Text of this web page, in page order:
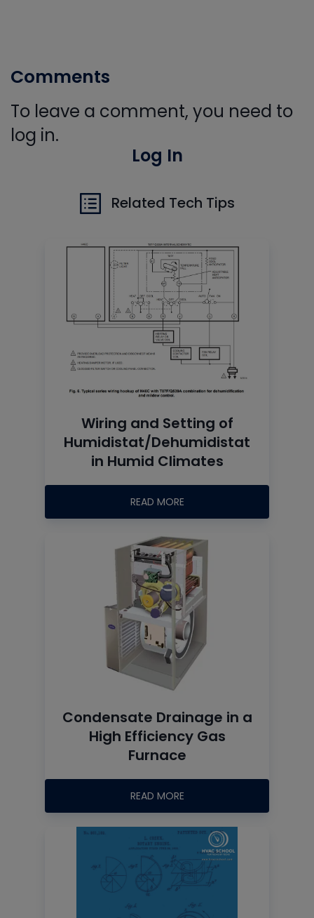
Comments
To leave a comment, you need to
log in.
Log In
Related Tech Tips
Wiring and Setting of
Humidistat/Dehumidistat
in Humid Climates
READ MORE
Condensate Drainage in a
High Efficiency Gas
Furnace
READ MORE